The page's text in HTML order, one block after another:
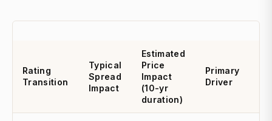
Rating
Transition
Typical
Spread
Impact
Estimated
Price
Impact
(10-yr
duration)
Primary
Driver